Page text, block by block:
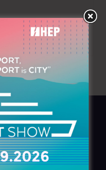
Info
ourOnlineversion